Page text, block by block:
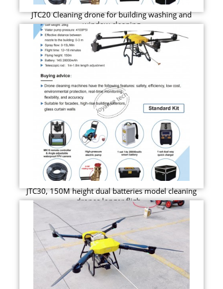
JTC20 Cleaning drone for building washing and
window cleaning
JTC30, 150M height dual batteries model cleaning
drones longer fligh...